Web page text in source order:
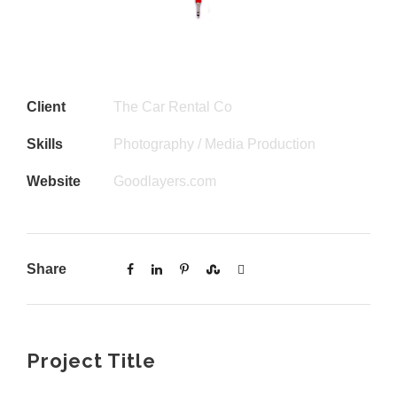
Client The Car Rental Co
Skills Photography / Media Production
Website Goodlayers.com
Share
Project Title